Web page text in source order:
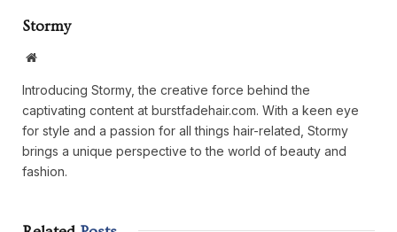
Stormy
Website
Introducing Stormy, the creative force behind the
captivating content at burstfadehair.com. With a keen eye
for style and a passion for all things hair-related, Stormy
brings a unique perspective to the world of beauty and
fashion.